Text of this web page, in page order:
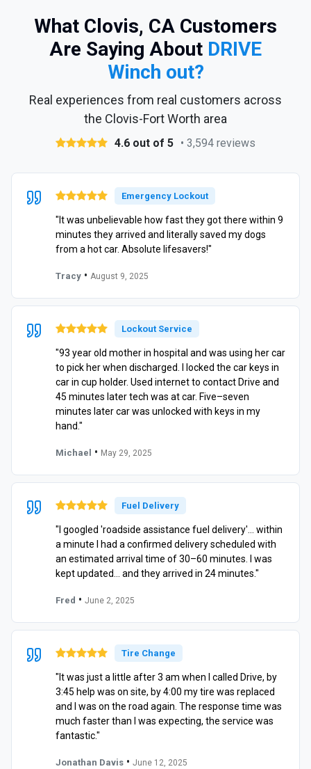
What Clovis, CA Customers
Are Saying About DRIVE
Winch out?
Real experiences from real customers across
the Clovis-Fort Worth area
4.6 out of 5 • 3,594 reviews
Emergency Lockout
"It was unbelievable how fast they got there within 9
minutes they arrived and literally saved my dogs
from a hot car. Absolute lifesavers!"
Tracy • August 9, 2025
Lockout Service
"93 year old mother in hospital and was using her car
to pick her when discharged. I locked the car keys in
car in cup holder. Used internet to contact Drive and
45 minutes later tech was at car. Five–seven
minutes later car was unlocked with keys in my
hand."
Michael • May 29, 2025
Fuel Delivery
"I googled 'roadside assistance fuel delivery'… within
a minute I had a confirmed delivery scheduled with
an estimated arrival time of 30–60 minutes. I was
kept updated… and they arrived in 24 minutes."
Fred • June 2, 2025
Tire Change
"It was just a little after 3 am when I called Drive, by
3:45 help was on site, by 4:00 my tire was replaced
and I was on the road again. The response time was
much faster than I was expecting, the service was
fantastic."
Jonathan Davis • June 12, 2025